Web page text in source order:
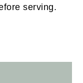
serving.